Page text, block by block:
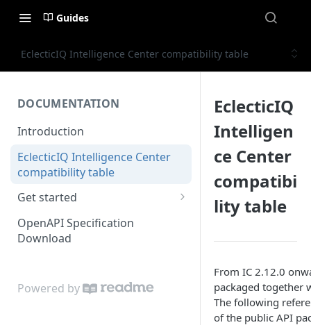
Guides
EclecticIQ Intelligence Center compatibility table
DOCUMENTATION
Introduction
EclecticIQ Intelligence Center
compatibility table
Get started
Authenticate
Basic operations
Working with the user object
OpenAPI Specification
Download
Powered by
EclecticIQ
Intelligen
ce Center
compatibi
lity table
From IC 2.12.0
packaged together
The following
of the public API